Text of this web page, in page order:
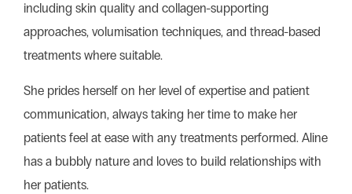
including skin quality and collagen-supporting
approaches, volumisation techniques, and thread-based
treatments where suitable.
She prides herself on her level of expertise and patient
communication, always taking her time to make her
patients feel at ease with any treatments performed. Aline
has a bubbly nature and loves to build relationships with
her patients.